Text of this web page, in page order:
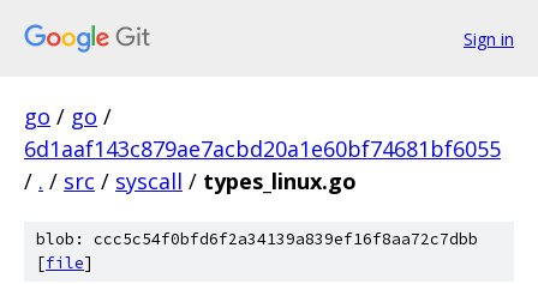
Sign in
go / go /
6d1aaf143c879ae7acbd20a1e60bf74681bf6055
/ . / src / syscall / types_linux.go
blob: ccc5c54f0bfd6f2a34139a839ef16f8aa72c7dbb
[file]